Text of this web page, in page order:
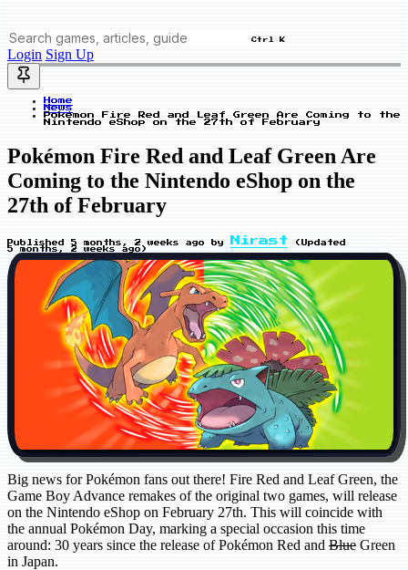
Ctrl K
Login Sign Up
Home
News
Pokémon Fire Red and Leaf Green Are Coming to the
Nintendo eShop on the 27th of February
Pokémon Fire Red and Leaf Green Are
Coming to the Nintendo eShop on the
27th of February
Published 5 months, 2 weeks ago by Nirast
(Updated
5 months, 2 weeks ago )
Big news for Pokémon fans out there! Fire Red and Leaf Green, the
Game Boy Advance remakes of the original two games, will release
on the Nintendo eShop on February 27th. This will coincide with
the annual Pokémon Day, marking a special occasion this time
around: 30 years since the release of Pokémon Red and Blue Green
in Japan.